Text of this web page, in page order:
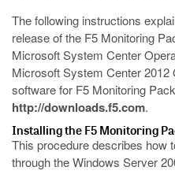
The following instructions
release of the F5 Monitoring
Microsoft System Center
Microsoft System Center 2012
software for F5 Monitoring
http://downloads.f5.com.
Installing the F5 Monitoring
This procedure describes how
through the Windows Server